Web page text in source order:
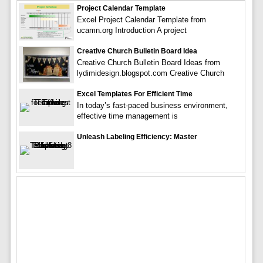
Project Calendar Template
Excel Project Calendar Template from
ucamn.org Introduction A project
Creative Church Bulletin Board Idea
Creative Church Bulletin Board Ideas from
lydimidesign.blogspot.com Creative Church
Excel Templates For Efficient Time
In today’s fast-paced business environment,
effective time management is
Unleash Labeling Efficiency: Master